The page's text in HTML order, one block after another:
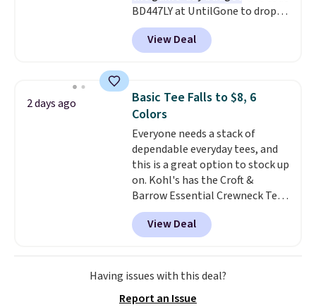
BD447LY at UntilGone to drop
these Team Jersey Shirts to
$15.99, about $1 less than the
next best price we found. Made
these jersey-inspired tees offer a
comfortable everyday fit that's
perfect for game days,
tailgates, watch parties, or
casual weekends. Choose from
16 teams and get ready for
kickoff. Shipping is free.
View Deal
2 days ago
Basic Tee Falls to $8, 6
Colors
Everyone needs a stack of
dependable everyday tees, and
this is a great option to stock up
on. Kohl's has the Croft &
Barrow Essential Crewneck Tee
for $7.79 in six colors.
Comparable basic crewneck tees
run $11-$15, making this a
strong value for a wardrobe
staple. Soft with a touch of
View Deal
Having issues with this deal?
Report an Issue